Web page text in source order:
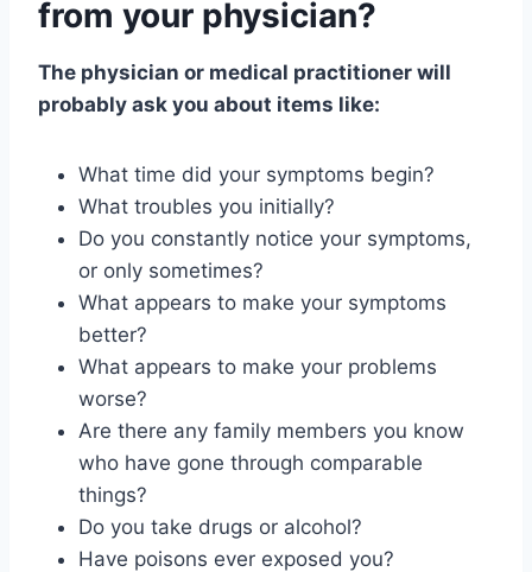
from your physician?
The physician or medical practitioner will
probably ask you about items like:
What time did your symptoms begin?
What troubles you initially?
Do you constantly notice your symptoms,
or only sometimes?
What appears to make your symptoms
better?
What appears to make your problems
worse?
Are there any family members you know
who have gone through comparable
things?
Do you take drugs or alcohol?
Have poisons ever exposed you?